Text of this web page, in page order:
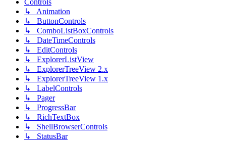
Controls
↳ Animation
↳ ButtonControls
↳ ComboListBoxControls
↳ DateTimeControls
↳ EditControls
↳ ExplorerListView
↳ ExplorerTreeView 2.x
↳ ExplorerTreeView 1.x
↳ LabelControls
↳ Pager
↳ ProgressBar
↳ RichTextBox
↳ ShellBrowserControls
↳ StatusBar